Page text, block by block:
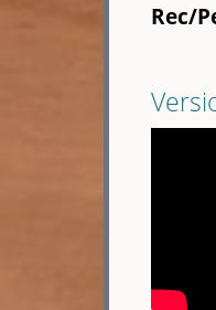
Rec/